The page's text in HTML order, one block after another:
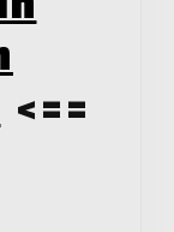
<==